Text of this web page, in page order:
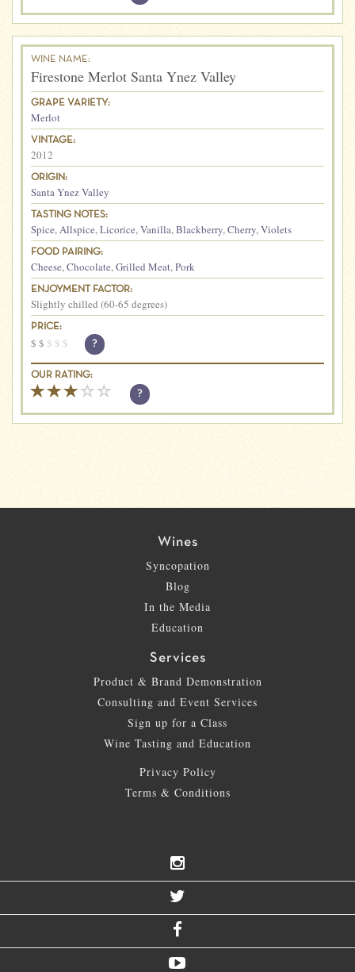
WINE NAME:
Firestone Merlot Santa Ynez Valley
GRAPE VARIETY:
Merlot
VINTAGE:
2012
ORIGIN:
Santa Ynez Valley
TASTING NOTES:
Spice,Allspice,Licorice,Vanilla,Blackberry,Cherry,Violets
FOOD PAIRING:
Cheese,Chocolate,Grilled Meat,Pork
ENJOYMENT FACTOR:
Slightly chilled (60-65 degrees)
PRICE:
$ $ $ $ $ ?
OUR RATING:
?
Wines
Syncopation
Blog
In the Media
Education
Services
Product & Brand Demonstration
Consulting and Event Services
Sign up for a Class
Wine Tasting and Education
Privacy Policy
Terms & Conditions